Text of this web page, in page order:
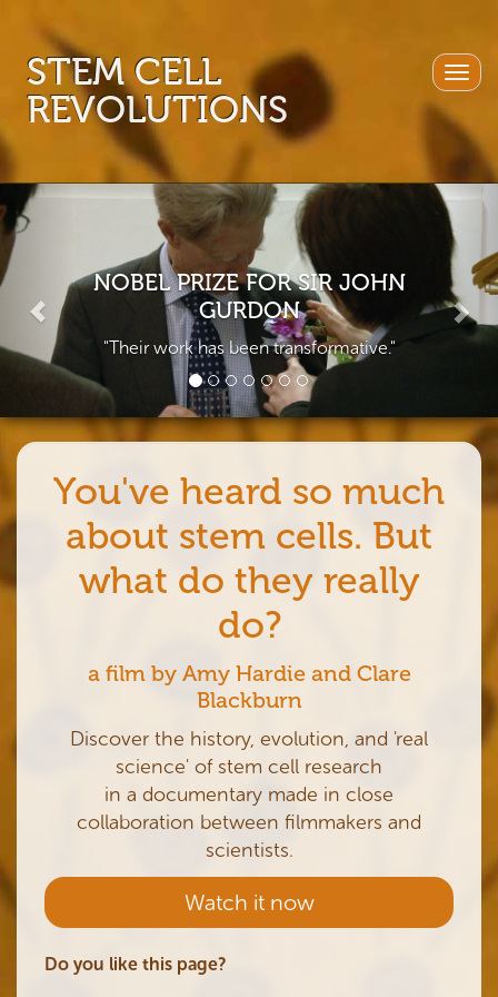
STEM CELL
REVOLUTIONS
NOBEL PRIZE FOR SIR JOHN
GURDON
"Their work has been transformative."
Previous
You've heard so much
about stem cells. But
what do they really
do?
a film by Amy Hardie and Clare
Blackburn
Discover the history, evolution, and 'real
science' of stem cell research
in a documentary made in close
collaboration between filmmakers and
scientists.
Watch it now
Do you like this page?